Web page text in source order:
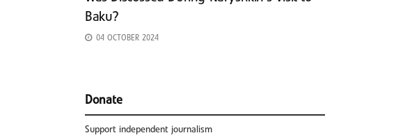
Baku?
04 OCTOBER 2024
Donate
Support independent journalism